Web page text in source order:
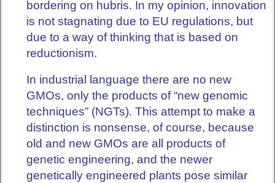
bordering on hubris. In my opinion, innovation
is not stagnating due to EU regulations, but
due to a way of thinking that is based on
reductionism.
In industrial language there are no new
GMOs, only the products of “new genomic
techniques” (NGTs). This attempt to make a
distinction is nonsense, of course, because
old and new GMOs are all products of
genetic engineering, and the newer
genetically engineered plants pose similar